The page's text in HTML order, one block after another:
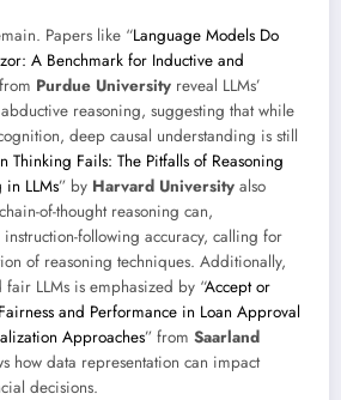
Papers like “Language Models Do
A Benchmark for Inductive and
Purdue University reveal LLMs’
reasoning, suggesting that while
deep causal understanding is still
Thinking Fails: The Pitfalls of Reasoning
in LLMs” by Harvard University also
of-thought reasoning can,
following accuracy, calling for
of reasoning techniques. Additionally,
LLMs is emphasized by “Accept or
and Performance in Loan Approval
Approaches” from Saarland
how data representation can impact
decisions.